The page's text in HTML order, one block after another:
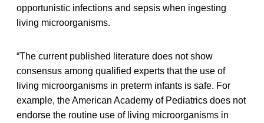
opportunistic infections and sepsis when ingesting
living microorganisms.
“The current published literature does not show
consensus among qualified experts that the use of
living microorganisms in preterm infants is safe. For
example, the American Academy of Pediatrics does not
endorse the routine use of living microorganisms in